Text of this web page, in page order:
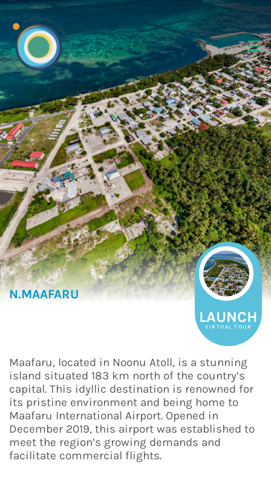
LAUNCH
VIRTUAL TOUR
N.MAAFARU
Maafaru, located in Noonu Atoll, is a stunning
island situated 183 km north of the country’s
capital. This idyllic destination is renowned for
its pristine environment and being home to
Maafaru International Airport. Opened in
December 2019, this airport was established to
meet the region’s growing demands and
facilitate commercial flights.